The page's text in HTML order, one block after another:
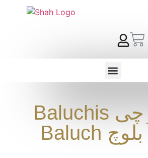
Baluchis بلۏچی &